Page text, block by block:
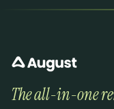
The all-in-one